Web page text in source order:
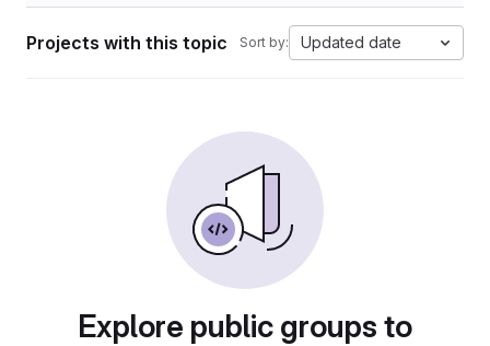
Projects with this topic Sort by: Updated date
Explore public groups to